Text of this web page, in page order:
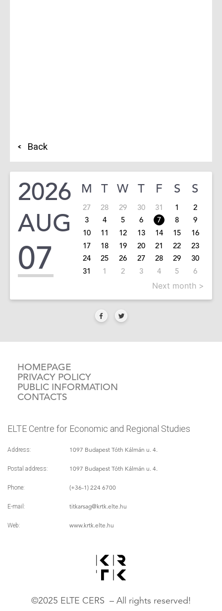
Back
2026
AUG
07
M T W T F S S
27 28 29 30 31 1
2
3
4 5 6 7 8
9
10
11 12 13 14 15
16
17
18 19 20 21 22
23
24
25 26 27 28 29
30
31
1 2 3 4 5 6
Next month >
HOMEPAGE
PRIVACY POLICY
PUBLIC INFORMATION
CONTACTS
ELTE Centre for Economic and Regional Studies
Address: 1097 Budapest Tóth Kálmán u. 4.
Postal address: 1097 Budapest Tóth Kálmán u. 4.
Phone: (+36-1) 224 6700
E-mail: titkarsag@krtk.elte.hu
Web: www.krtk.elte.hu
©2025 ELTE CERS – All rights reserved!